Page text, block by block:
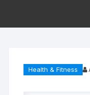
Health & Fitness